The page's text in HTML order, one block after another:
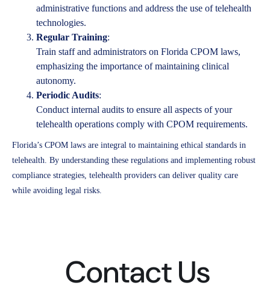
administrative functions and address the use of telehealth
technologies.
Regular Training:
Train staff and administrators on Florida CPOM laws,
emphasizing the importance of maintaining clinical
autonomy.
Periodic Audits:
Conduct internal audits to ensure all aspects of your
telehealth operations comply with CPOM requirements.
Florida’s CPOM laws are integral to maintaining ethical standards in
telehealth. By understanding these regulations and implementing robust
compliance strategies, telehealth providers can deliver quality care
while avoiding legal risks.
Contact Us